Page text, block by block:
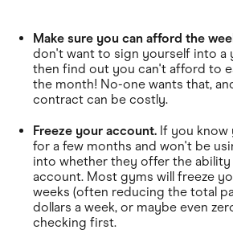
Make sure you can afford the
don't want to sign yourself into a
then find out you can't afford to
the month! No-one wants that,
contract can be costly.
Freeze your account. If you know
for a few months and won't be
into whether they offer the
account. Most gyms will freeze
weeks (often reducing the total
dollars a week, or maybe even
checking first.